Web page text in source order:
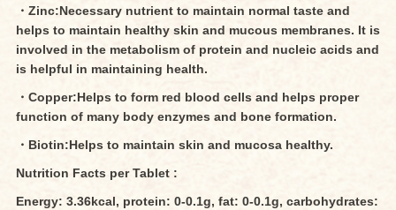
・Zinc:Necessary nutrient to maintain normal taste and
helps to maintain healthy skin and mucous membranes. It is
involved in the metabolism of protein and nucleic acids and
is helpful in maintaining health.
・Copper:Helps to form red blood cells and helps proper
function of many body enzymes and bone formation.
・Biotin:Helps to maintain skin and mucosa healthy.
Nutrition Facts per Tablet :
Energy: 3.36kcal, protein: 0-0.1g, fat: 0-0.1g, carbohydrates: